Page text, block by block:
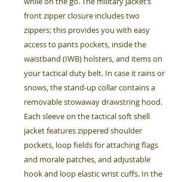
front zipper closure includes two
zippers; this provides you with easy
access to pants pockets, inside the
waistband (IWB) holsters, and items on
your tactical duty belt. In case it rains or
snows, the stand-up collar contains a
removable stowaway drawstring hood.
Each sleeve on the tactical soft shell
jacket features zippered shoulder
pockets, loop fields for attaching flags
and morale patches, and adjustable
hook and loop elastic wrist cuffs. In the